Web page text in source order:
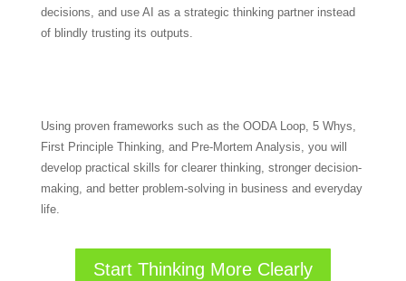
decisions, and use AI as a strategic thinking partner instead
of blindly trusting its outputs.
Using proven frameworks such as the OODA Loop, 5 Whys,
First Principle Thinking, and Pre-Mortem Analysis, you will
develop practical skills for clearer thinking, stronger decision-
making, and better problem-solving in business and everyday
life.
Start Thinking More Clearly